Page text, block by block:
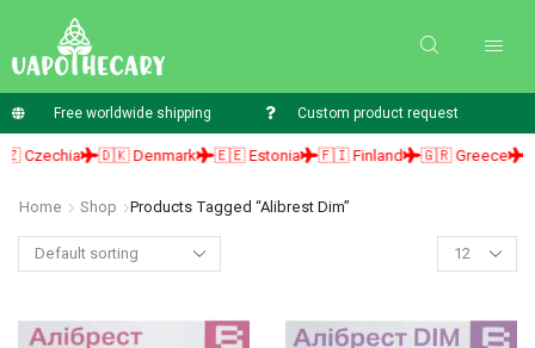
Free worldwide shipping Custom product request
🇩🇰 Denmark 🇪🇪 Estonia 🇫🇮 Finland 🇬🇷 Greece 🇭🇺
Home Shop Products Tagged “alibrest Dim”